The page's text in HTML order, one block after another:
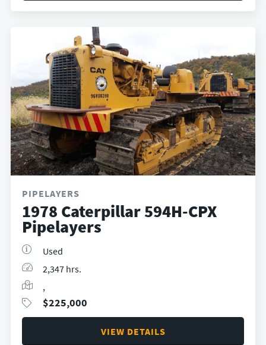
PIPELAYERS
1978 Caterpillar 594H-CPX
Pipelayers
Used
2,347 hrs.
,
$225,000
VIEW DETAILS